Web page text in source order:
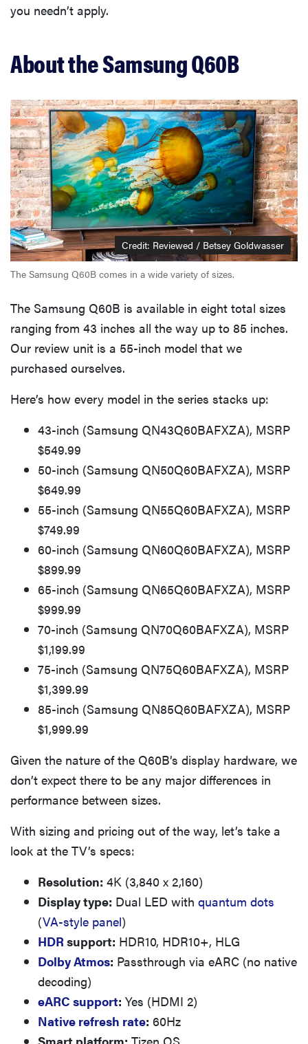
you needn’t apply.
About the Samsung Q60B
Credit: Reviewed / Betsey Goldwasser
The Samsung Q60B comes in a wide variety of sizes.
The Samsung Q60B is available in eight total sizes
ranging from 43 inches all the way up to 85 inches.
Our review unit is a 55-inch model that we
purchased ourselves.
Here’s how every model in the series stacks up:
43-inch (Samsung QN43Q60BAFXZA), MSRP
$549.99
50-inch (Samsung QN50Q60BAFXZA), MSRP
$649.99
55-inch (Samsung QN55Q60BAFXZA), MSRP
$749.99
60-inch (Samsung QN60Q60BAFXZA), MSRP
$899.99
65-inch (Samsung QN65Q60BAFXZA), MSRP
$999.99
70-inch (Samsung QN70Q60BAFXZA), MSRP
$1,199.99
75-inch (Samsung QN75Q60BAFXZA), MSRP
$1,399.99
85-inch (Samsung QN85Q60BAFXZA), MSRP
$1,999.99
Given the nature of the Q60B’s display hardware, we
don’t expect there to be any major differences in
performance between sizes.
With sizing and pricing out of the way, let’s take a
look at the TV’s specs:
Resolution: 4K (3,840 x 2,160)
Display type: Dual LED with quantum dots
(VA-style panel)
HDR support: HDR10, HDR10+, HLG
Dolby Atmos: Passthrough via eARC (no native
decoding)
eARC support: Yes (HDMI 2)
Native refresh rate: 60Hz